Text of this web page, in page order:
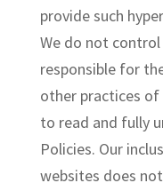
provide such
We do not
responsible for
other practices of
to read and fully
Policies. Our
websites does